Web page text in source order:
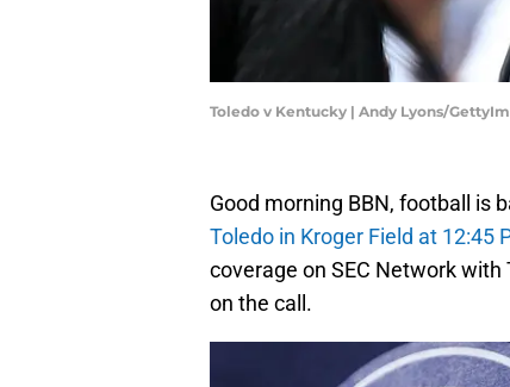
Toledo v Kentucky | Andy Lyons/
Good morning BBN, football is
Toledo in Kroger Field at 12:45
coverage on SEC Network
on the call.